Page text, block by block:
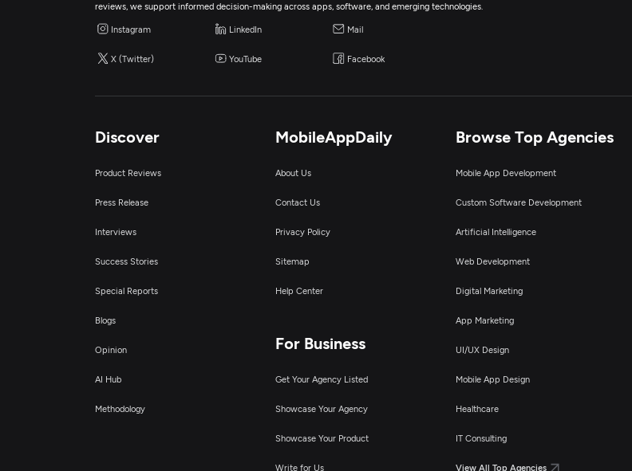
reviews, we support informed decision-making across apps, software, and emerging technologies.
Instagram LinkedIn Mail
X (Twitter) YouTube Facebook
Discover
Product Reviews
Press Release
Interviews
Success Stories
Special Reports
Blogs
Opinion
AI Hub
Methodology
MobileAppDaily
About Us
Contact Us
Privacy Policy
Sitemap
Help Center
For Business
Get Your Agency Listed
Showcase Your Agency
Showcase Your Product
Write for Us
Browse Top Agencies
Mobile App Development
Custom Software Development
Artificial Intelligence
Web Development
Digital Marketing
App Marketing
UI/UX Design
Mobile App Design
Healthcare
IT Consulting
View All Top Agencies